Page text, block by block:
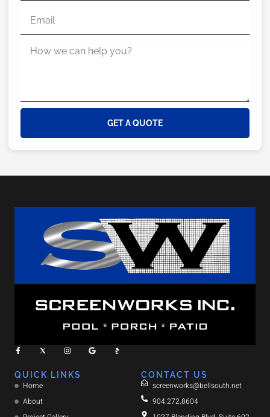
GET A QUOTE
QUICK LINKS
Home
About
CONTACT US
screenworks@bellsouth.net
904.272.8604